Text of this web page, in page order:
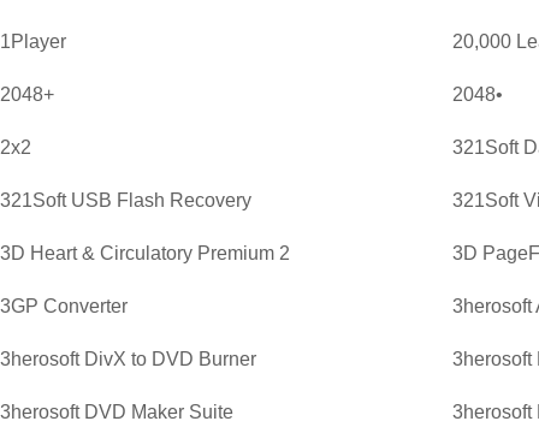
1Player 20,000
2048+ 2048•
2x2 321Soft
321Soft USB Flash Recovery 321Soft
3D Heart & Circulatory Premium 2 3D
3GP Converter 3herosoft
3herosoft DivX to DVD Burner 3herosoft
3herosoft DVD Maker Suite 3herosoft